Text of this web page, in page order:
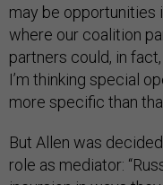
may be opportunities
where our coalition
partners could, in
I’m thinking special
more specific than
But Allen was
role as mediator: